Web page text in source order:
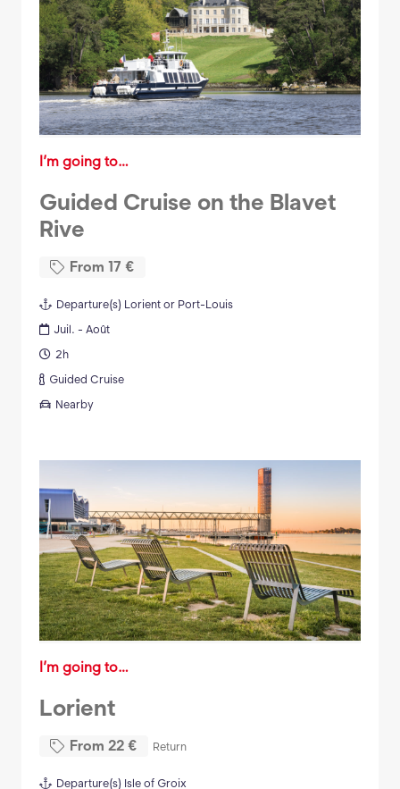
I’m going to…
Guided Cruise on the Blavet
Rive
From17 €
Departure(s) Lorient or Port-Louis
Juil. - Août
2h
Guided Cruise
Nearby
I’m going to…
Lorient
From22 € Return
Departure(s) Isle of Groix